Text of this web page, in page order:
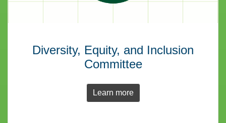
Diversity, Equity, and Inclusion
Committee
Learn more